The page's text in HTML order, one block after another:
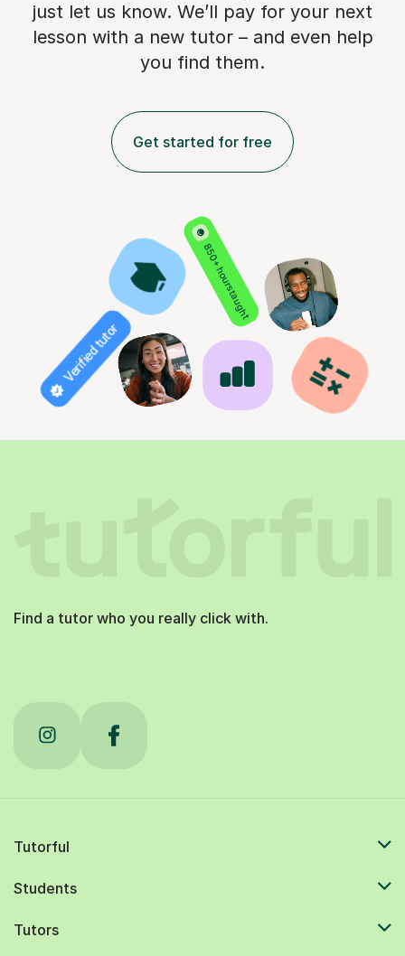
just let us know. We’ll pay for your next
lesson with a new tutor – and even help
you find them.
Get started for free
850+ hours taught
Verified tutor
Find a tutor who you really click with.
Tutorful
Students
Tutors